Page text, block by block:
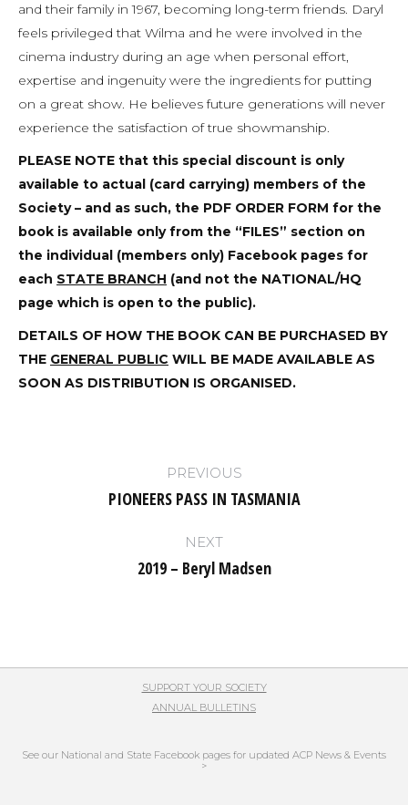
and their family in 1967, becoming long-term friends. Daryl
feels privileged that Wilma and he were involved in the
cinema industry during an age when personal effort,
expertise and ingenuity were the ingredients for putting
on a great show. He believes future generations will never
experience the satisfaction of true showmanship.
PLEASE NOTE that this special discount is only
available to actual (card carrying) members of the
Society – and as such, the PDF ORDER FORM for the
book is available only from the “FILES” section on
the individual (members only) Facebook pages for
each STATE BRANCH (and not the NATIONAL/HQ
page which is open to the public).
DETAILS OF HOW THE BOOK CAN BE PURCHASED BY
THE GENERAL PUBLIC WILL BE MADE AVAILABLE AS
SOON AS DISTRIBUTION IS ORGANISED.
navigation PREVIOUS
Previous
PIONEERS PASS IN TASMANIA
NEXT
Next
2019 – Beryl Madsen
SUPPORT YOUR SOCIETY
ANNUAL BULLETINS
See our National and State Facebook pages for updated ACP News & Events
>